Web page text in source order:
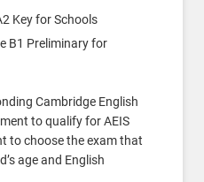
Key for Schools
B1 Preliminary for
Cambridge English
to qualify for AEIS
to choose the exam that
age and English